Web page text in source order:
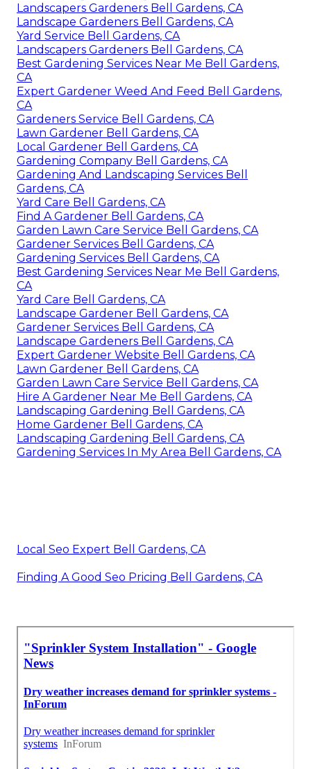
Landscapers Gardeners Bell Gardens, CA
Landscape Gardeners Bell Gardens, CA
Yard Service Bell Gardens, CA
Landscapers Gardeners Bell Gardens, CA
Best Gardening Services Near Me Bell Gardens,
CA
Expert Gardener Weed And Feed Bell Gardens,
CA
Gardeners Service Bell Gardens, CA
Lawn Gardener Bell Gardens, CA
Local Gardener Bell Gardens, CA
Gardening Company Bell Gardens, CA
Gardening And Landscaping Services Bell
Gardens, CA
Yard Care Bell Gardens, CA
Find A Gardener Bell Gardens, CA
Garden Lawn Care Service Bell Gardens, CA
Gardener Services Bell Gardens, CA
Gardening Services Bell Gardens, CA
Best Gardening Services Near Me Bell Gardens,
CA
Yard Care Bell Gardens, CA
Landscape Gardener Bell Gardens, CA
Gardener Services Bell Gardens, CA
Landscape Gardeners Bell Gardens, CA
Expert Gardener Website Bell Gardens, CA
Lawn Gardener Bell Gardens, CA
Garden Lawn Care Service Bell Gardens, CA
Hire A Gardener Near Me Bell Gardens, CA
Landscaping Gardening Bell Gardens, CA
Home Gardener Bell Gardens, CA
Landscaping Gardening Bell Gardens, CA
Gardening Services In My Area Bell Gardens, CA
Local Seo Expert Bell Gardens, CA
Finding A Good Seo Pricing Bell Gardens, CA